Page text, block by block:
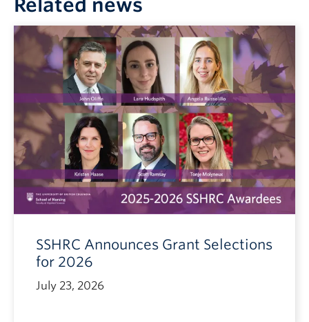
Related news
SSHRC Announces Grant Selections
for 2026
July 23, 2026